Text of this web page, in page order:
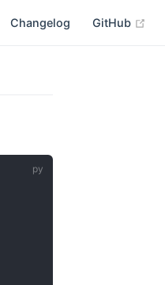
Changelog GitHub